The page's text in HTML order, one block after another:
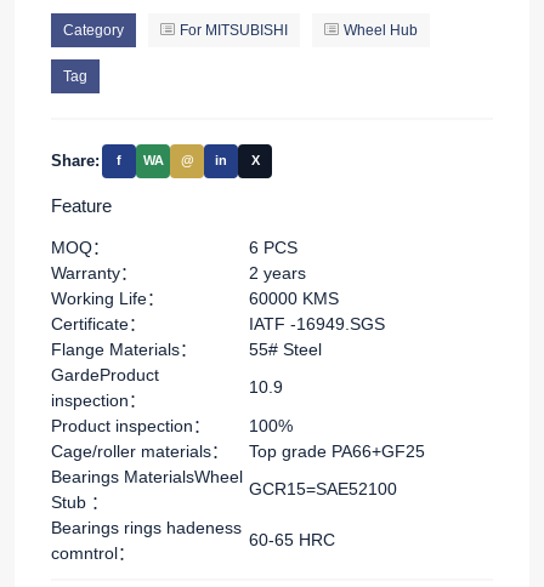
Category For MITSUBISHI Wheel Hub
Tag
Share: f WA @ in X
Feature
MOQ：
6 PCS
Warranty：
2 years
Working Life：
60000 KMS
Certificate：
IATF -16949.SGS
Flange Materials：
55# Steel
GardeProduct
inspection：
10.9
Product inspection：
100%
Cage/roller materials：
Top grade PA66+GF25
Bearings MaterialsWheel
Stub ：
GCR15=SAE52100
Bearings rings hadeness
comntrol：
60-65 HRC